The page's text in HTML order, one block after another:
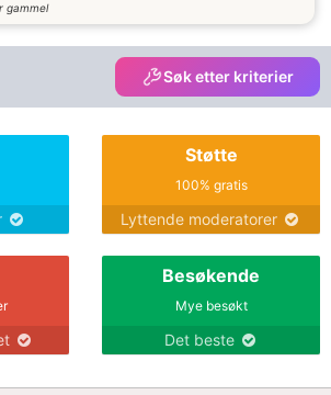
love you deep
gammel
Søk etter kriterier
Støtte
100% gratis
Lyttende moderatorer
Besøkende
Mye besøkt
Det beste